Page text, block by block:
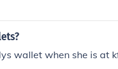
wallet when she is at